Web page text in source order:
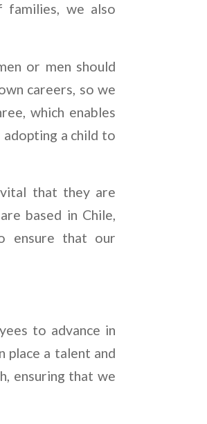
we also
or men should
careers, so we
which enables
a child to
that they are
based in Chile,
ensure that our
to advance in
place a talent and
ensuring that we